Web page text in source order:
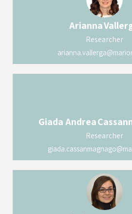
Arianna
Researcher
Giada Andrea
Researcher